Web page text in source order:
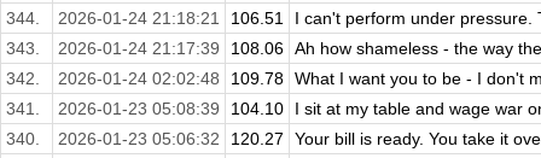
344.
2026-01-24 21:18:21 106.51
I can't perform under pressure.
343.
2026-01-24 21:17:39 108.06 Ah how shameless - the way
342.
2026-01-24 02:02:48 109.78 What I want you to be - I don't
341.
2026-01-23 05:08:39 104.10
I sit at my table and wage war
340.
2026-01-23 05:06:32 120.27
Your bill is ready. You take it